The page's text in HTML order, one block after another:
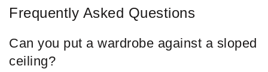
Frequently Asked Questions
Can you put a wardrobe against a sloped
ceiling?